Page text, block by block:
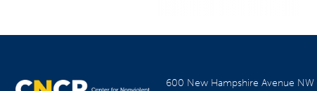
600 New Hampshire Avenue NW